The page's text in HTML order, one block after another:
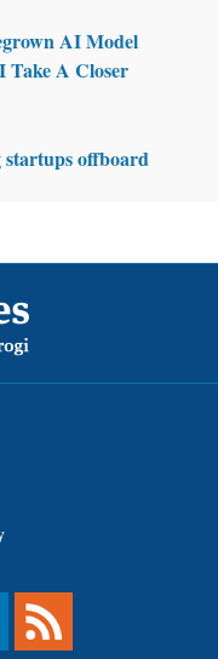
AI Model
Take A Closer
offboard